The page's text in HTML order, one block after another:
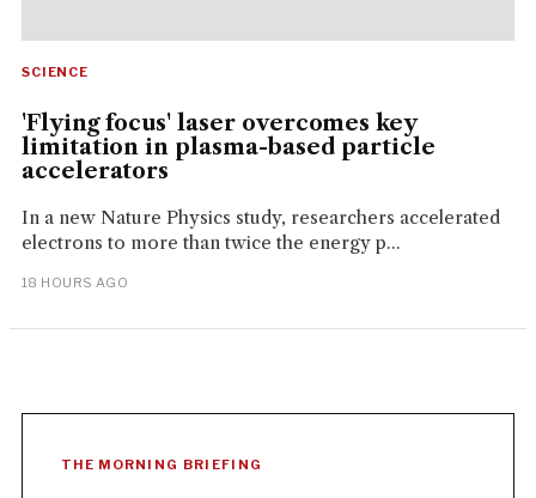
SCIENCE
'Flying focus' laser overcomes key
limitation in plasma-based particle
accelerators
In a new Nature Physics study, researchers accelerated
electrons to more than twice the energy p...
18 HOURS AGO
THE MORNING BRIEFING